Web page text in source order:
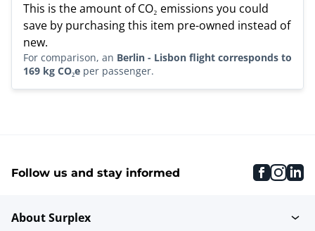
This is the amount of CO₂ emissions you could
save by purchasing this item pre-owned instead of
new.
For comparison, an Berlin - Lisbon flight corresponds to
169 kg CO₂e per passenger.
Follow us and stay informed
About Surplex